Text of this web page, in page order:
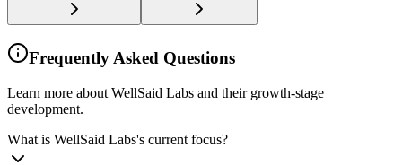
Frequently Asked Questions
Learn more about WellSaid Labs and their growth-stage
development.
What is WellSaid Labs's current focus?